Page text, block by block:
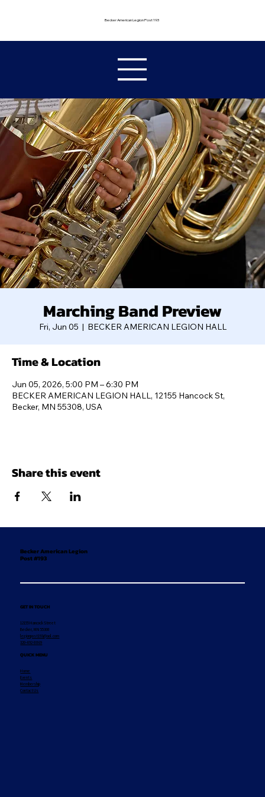
Becker American Legion Post 193
Marching Band Preview
Fri, Jun 05
  |
BECKER AMERICAN LEGION HALL
Time & Location
Jun 05, 2026, 5:00 PM – 6:30 PM
BECKER AMERICAN LEGION HALL, 12155 Hancock St,
Becker, MN 55308, USA
Share this event
Becker American Legion
Post #193
GET IN TOUCH
12155 Hancock Street
Becker, MN 55308
legionpost193@aol.com
320-492-8869
QUICK MENU
Home
Events
Membership
Contact Us